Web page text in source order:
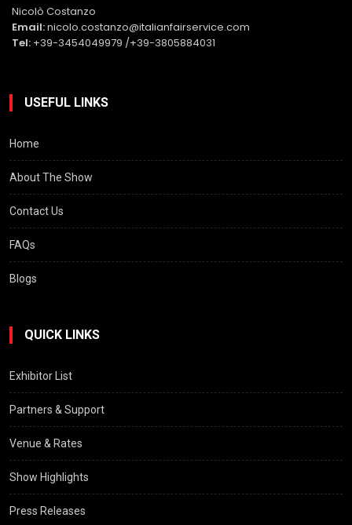
Nicolò Costanzo
Email:nicolo.costanzo@italianfairservice.com
Tel: +39-3454049979 /+39-3805884031
USEFUL LINKS
Home
About The Show
Contact Us
FAQs
Blogs
QUICK LINKS
Exhibitor List
Partners & Support
Venue & Rates
Show Highlights
Press Releases